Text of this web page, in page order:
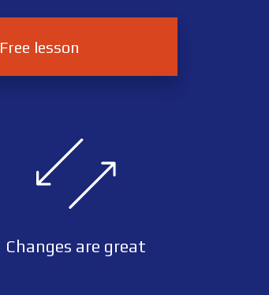
Free lesson
Changes are great